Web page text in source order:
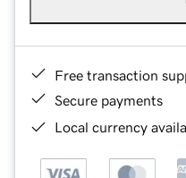
Free transaction
Secure payments
Local currency